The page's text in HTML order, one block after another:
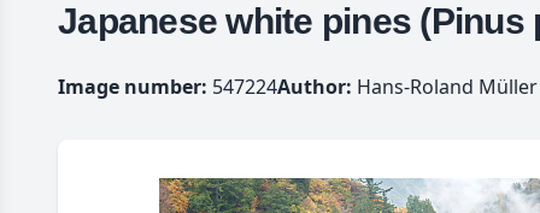
Japanese white pines
Image number: 547224Author: Hans-Roland